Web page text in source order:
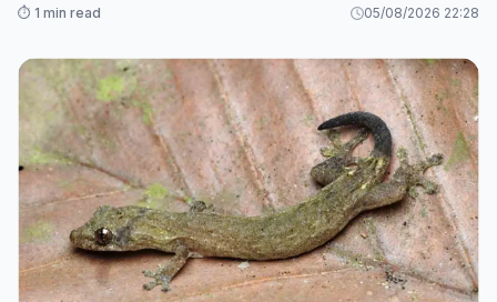
⏱️ 1 min read 05/08/2026 22:28